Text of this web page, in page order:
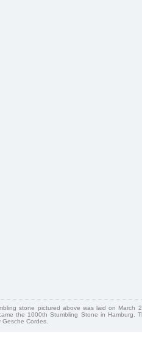
stone pictured above was laid on March
the 1000th Stumbling Stone in Hamburg.
Gesche Cordes.